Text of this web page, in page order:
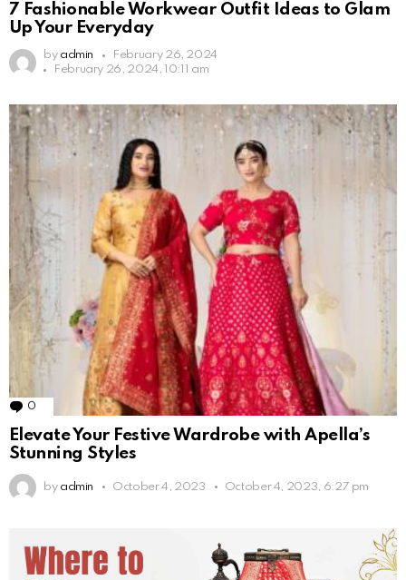
7 Fashionable Workwear Outfit Ideas to Glam
Up Your Everyday
by admin
February 26, 2024
February 26, 2024, 10:11 am
0 Comments
Elevate Your Festive Wardrobe with Apella’s
Stunning Styles
by admin October 4, 2023 October 4, 2023, 6:27 pm